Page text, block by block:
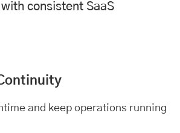
consistent SaaS
and keep operations running